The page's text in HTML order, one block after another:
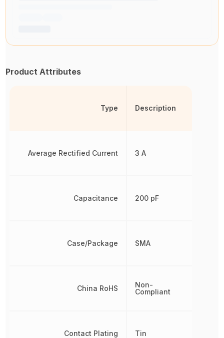
Product Attributes
Type
Average Rectified Current
Capacitance
Case/Package
China RoHS
Contact Plating
Description
3 A
200 pF
SMA
Non-
Compliant
Tin